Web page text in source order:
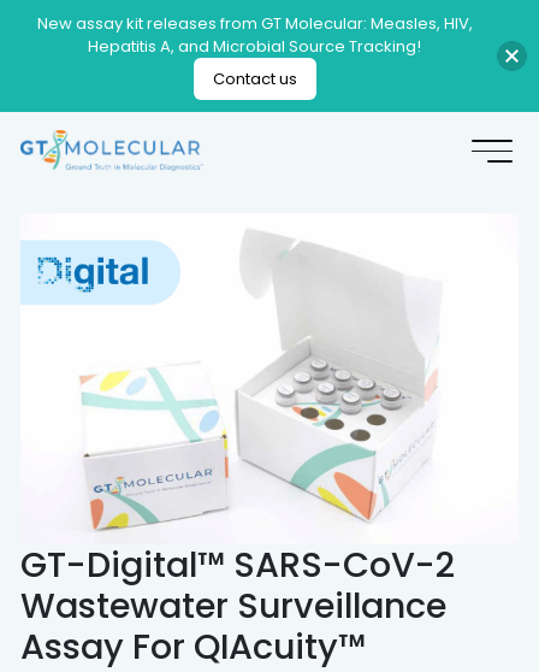
GT-Digital™ SARS-CoV-2
Wastewater Surveillance
Assay For QIAcuity™
New assay kit releases from GT Molecular: Measles, HIV,
Hepatitis A, and Microbial Source Tracking!
Contact us